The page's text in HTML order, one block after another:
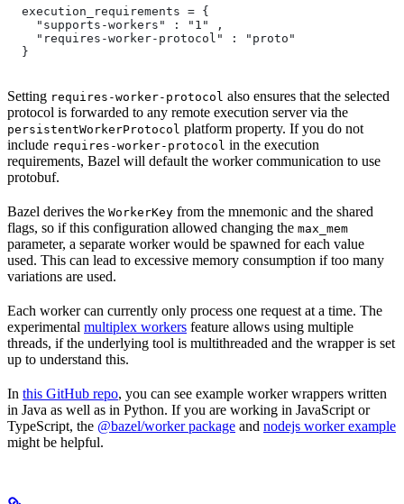
  execution_requirements = {
    "supports-workers" : "1" ,
    "requires-worker-protocol" : "proto"
  }
Setting requires-worker-protocol also ensures that the selected
protocol is forwarded to any remote execution server via the
persistentWorkerProtocol platform property. If you do not
include requires-worker-protocol in the execution
requirements, Bazel will default the worker communication to use
protobuf.
Bazel derives the WorkerKey from the mnemonic and the shared
flags, so if this configuration allowed changing the max_mem
parameter, a separate worker would be spawned for each value
used. This can lead to excessive memory consumption if too many
variations are used.
Each worker can currently only process one request at a time. The
experimental multiplex workers feature allows using multiple
threads, if the underlying tool is multithreaded and the wrapper is set
up to understand this.
In this GitHub repo, you can see example worker wrappers written
in Java as well as in Python. If you are working in JavaScript or
TypeScript, the @bazel/worker package and nodejs worker example
might be helpful.